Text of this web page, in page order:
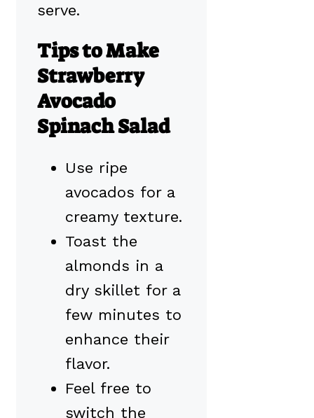
serve.
Tips to Make
Strawberry
Avocado
Spinach Salad
Use ripe
avocados for a
creamy texture.
Toast the
almonds in a
dry skillet for a
few minutes to
enhance their
flavor.
Feel free to
switch the